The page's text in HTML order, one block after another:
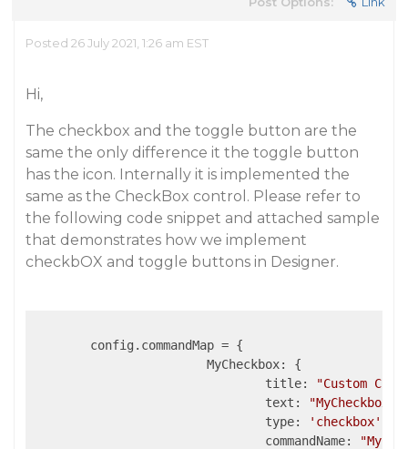
Posted 26 July 2021, 1:26 am EST
Hi,
The checkbox and the toggle button are the
same the only difference it the toggle button
has the icon. Internally it is implemented the
same as the CheckBox control. Please refer to
the following code snippet and attached sample
that demonstrates how we implement
checkbOX and toggle buttons in Designer.
MyCheckbox: {
title:
"Custom
text : "MyCheckbox"
type: 'checkbox'
commandName: